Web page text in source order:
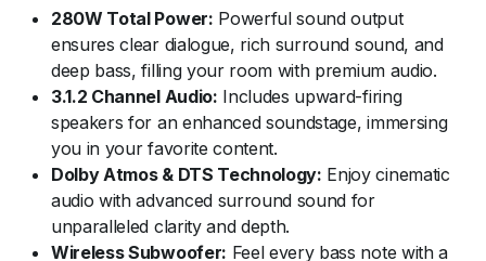
280W Total Power: Powerful sound output
ensures clear dialogue, rich surround sound, and
deep bass, filling your room with premium audio.
3.1.2 Channel Audio: Includes upward-firing
speakers for an enhanced soundstage, immersing
you in your favorite content.
Dolby Atmos & DTS Technology: Enjoy cinematic
audio with advanced surround sound for
unparalleled clarity and depth.
Wireless Subwoofer: Feel every bass note with a